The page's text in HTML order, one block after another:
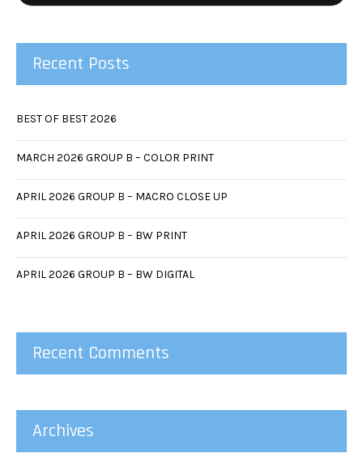
Recent Posts
BEST OF BEST 2026
MARCH 2026 GROUP B – COLOR PRINT
APRIL 2026 GROUP B – MACRO CLOSE UP
APRIL 2026 GROUP B – BW PRINT
APRIL 2026 GROUP B – BW DIGITAL
Recent Comments
Archives